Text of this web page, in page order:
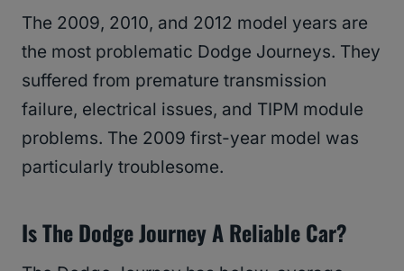
The 2009, 2010, and 2012 model years are
the most problematic Dodge Journeys. They
suffered from premature transmission
failure, electrical issues, and TIPM module
problems. The 2009 first-year model was
particularly troublesome.
Is The Dodge Journey A Reliable Car?